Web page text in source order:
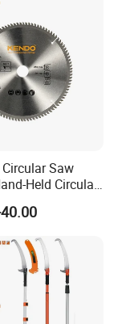
Saw
Held Circular
Saws and Table